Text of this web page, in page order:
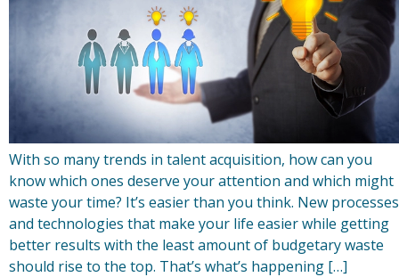
With so many trends in talent acquisition, how can you
know which ones deserve your attention and which might
waste your time? It’s easier than you think. New processes
and technologies that make your life easier while getting
better results with the least amount of budgetary waste
should rise to the top. That’s what’s happening […]